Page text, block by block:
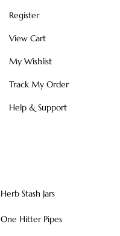
Register
View Cart
My Wishlist
Track My Order
Help & Support
Herb Stash Jars
One Hitter Pipes